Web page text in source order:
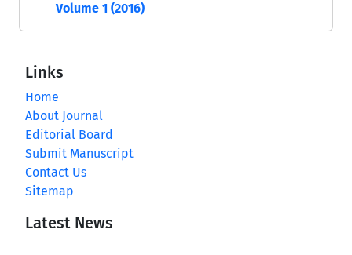
Volume 1 (2016)
Links
Home
About Journal
Editorial Board
Submit Manuscript
Contact Us
Sitemap
Latest News